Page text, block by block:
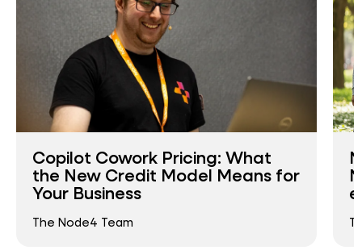
Copilot Cowork Pricing: What
the New Credit Model Means for
Your Business
The Node4 Team